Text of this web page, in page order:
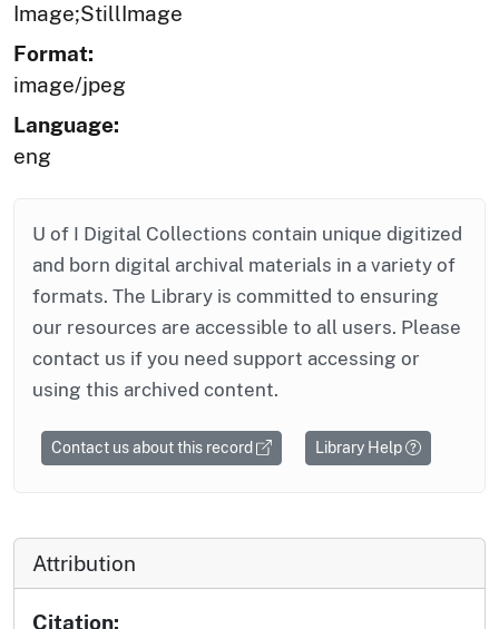
Image;StillImage
Format:
image/jpeg
Language:
eng
U of I Digital Collections contain unique digitized
and born digital archival materials in a variety of
formats. The Library is committed to ensuring
our resources are accessible to all users. Please
contact us if you need support accessing or
using this archived content.
Contact us about this record Library Help
Attribution
Citation: